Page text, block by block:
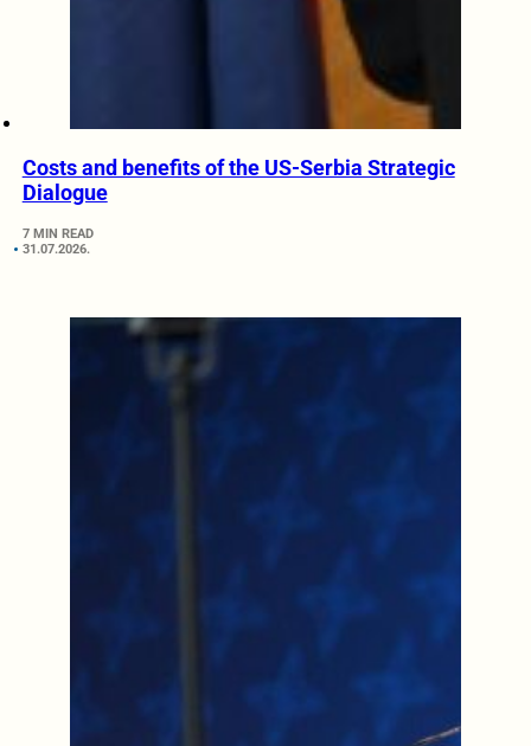
Costs and benefits of the US-Serbia Strategic
Dialogue
7 MIN READ
31.07.2026.